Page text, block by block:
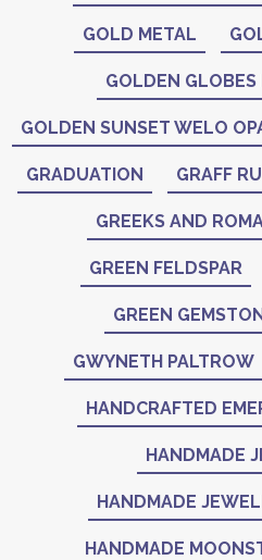
GOLD METAL
GOLDEN GLOBES
GOLDEN SUNSET WELO
GRADUATION GRAFF
GREEKS AND
GREEN FELDSPAR
GREEN
GWYNETH PALTROW
HANDCRAFTED
HANDMADE
HANDMADE
HANDMADE